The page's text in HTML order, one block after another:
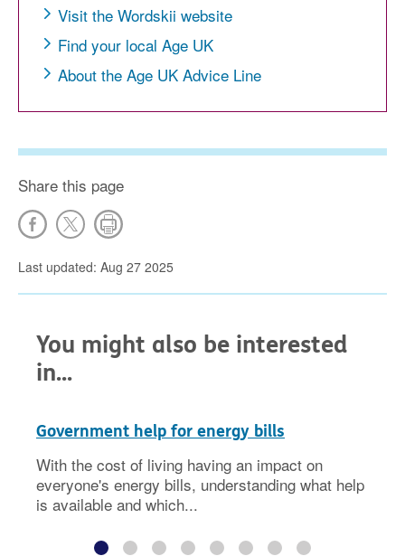
Visit the Wordskii website
Find your local Age UK
About the Age UK Advice Line
Share this page
Last updated: Aug 27 2025
You might also be interested
in...
Government help for energy bills
With the cost of living having an impact on
everyone's energy bills, understanding what help
is available and which...